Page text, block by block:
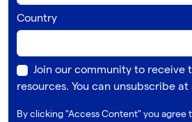
Country
Join our community to receive
resources. You can unsubscribe
By clicking "Access Content" you agree